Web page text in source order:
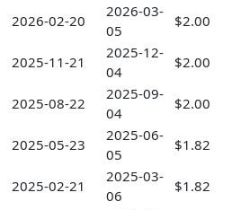
2026-02-20
2026-03-
05
$2.00
2025-11-21
2025-12-
04
$2.00
2025-08-22
2025-09-
04
$2.00
2025-05-23
2025-06-
05
$1.82
2025-02-21
2025-03-
06
$1.82